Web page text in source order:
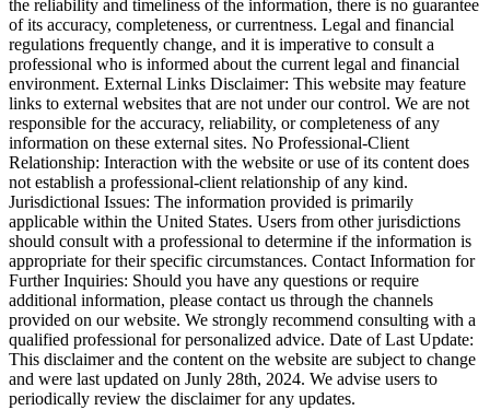
the reliability and timeliness of the information, there is no guarantee
of its accuracy, completeness, or currentness. Legal and financial
regulations frequently change, and it is imperative to consult a
professional who is informed about the current legal and financial
environment. External Links Disclaimer: This website may feature
links to external websites that are not under our control. We are not
responsible for the accuracy, reliability, or completeness of any
information on these external sites. No Professional-Client
Relationship: Interaction with the website or use of its content does
not establish a professional-client relationship of any kind.
Jurisdictional Issues: The information provided is primarily
applicable within the United States. Users from other jurisdictions
should consult with a professional to determine if the information is
appropriate for their specific circumstances. Contact Information for
Further Inquiries: Should you have any questions or require
additional information, please contact us through the channels
provided on our website. We strongly recommend consulting with a
qualified professional for personalized advice. Date of Last Update:
This disclaimer and the content on the website are subject to change
and were last updated on Junly 28th, 2024. We advise users to
periodically review the disclaimer for any updates.